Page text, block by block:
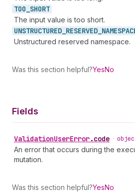
TOO_ SHORT
The input value is too short.
UNSTRUCTURED_ RESERVED_
Unstructured reserved namespace.
Was this section helpful?YesNo
Fields
ValidationUserError.code •
An error that occurs during the
mutation.
Was this section helpful?YesNo